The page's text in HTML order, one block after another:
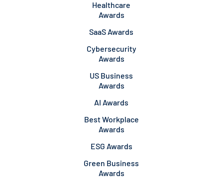
Healthcare
Awards
SaaS Awards
Cybersecurity
Awards
US Business
Awards
AI Awards
Best Workplace
Awards
ESG Awards
Green Business
Awards